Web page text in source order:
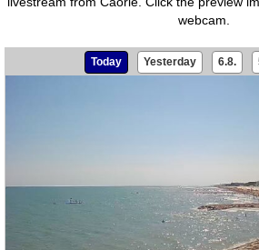
webcam.
Today Yesterday 6.8.